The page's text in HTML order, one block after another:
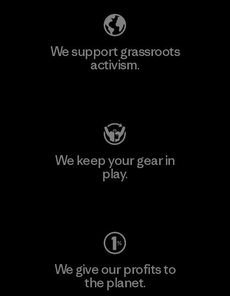
We support grassroots
activism.
We keep your gear in
play.
We give our profits to
the planet.